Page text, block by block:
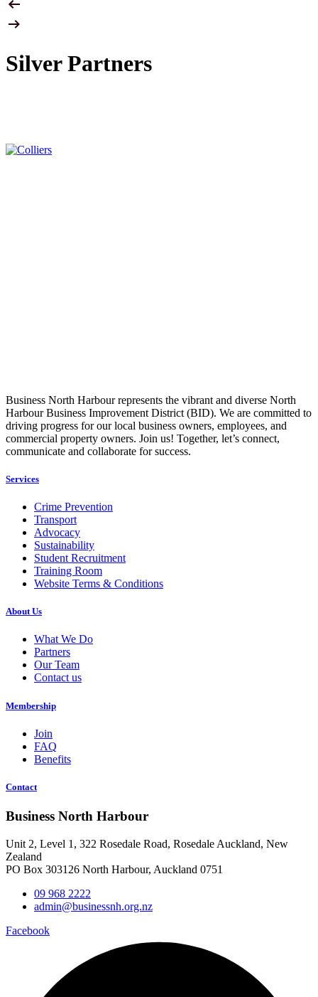
Silver Partners
Business North Harbour represents the vibrant and diverse North
Harbour Business Improvement District (BID). We are committed to
driving progress for our local business owners, employees, and
commercial property owners. Join us! Together, let’s connect,
communicate and collaborate for success.
Services
Crime Prevention
Transport
Advocacy
Sustainability
Student Recruitment
Training Room
Website Terms & Conditions
About Us
What We Do
Partners
Our Team
Contact us
Membership
Join
FAQ
Benefits
Contact
Business North Harbour
Unit 2, Level 1, 322 Rosedale Road, Rosedale Auckland, New
Zealand
PO Box 303126 North Harbour, Auckland 0751
09 968 2222
admin@businessnh.org.nz
Facebook